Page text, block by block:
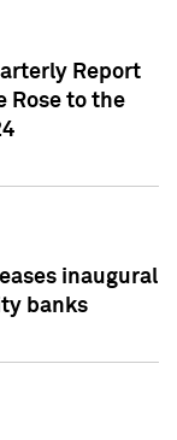
Report
Rose to the
inaugural
banks